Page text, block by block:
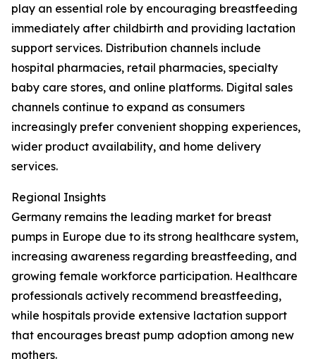
play an essential role by encouraging breastfeeding
immediately after childbirth and providing lactation
support services. Distribution channels include
hospital pharmacies, retail pharmacies, specialty
baby care stores, and online platforms. Digital sales
channels continue to expand as consumers
increasingly prefer convenient shopping experiences,
wider product availability, and home delivery
services.
Regional Insights
Germany remains the leading market for breast
pumps in Europe due to its strong healthcare system,
increasing awareness regarding breastfeeding, and
growing female workforce participation. Healthcare
professionals actively recommend breastfeeding,
while hospitals provide extensive lactation support
that encourages breast pump adoption among new
mothers.